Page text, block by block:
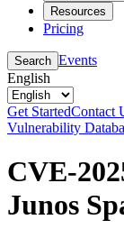
Resources
Pricing
Search Events
English
Get StartedContact
Vulnerability
CVE-
Junos